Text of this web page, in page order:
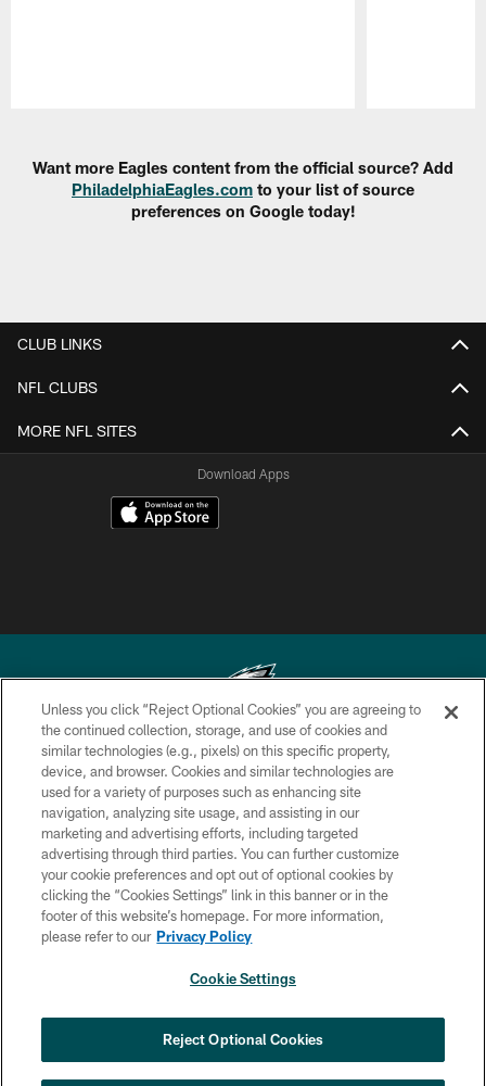
Want more Eagles content from the official source? Add
PhiladelphiaEagles.com to your list of source
preferences on Google today!
CLUB LINKS
NFL CLUBS
MORE NFL SITES
Download Apps
Copyright © 2026 Philadelphia Eagles. All rights reserved.
PRIVACY POLICY
ACCESSIBILITY
TERMS & CONDITIONS
CONTACT US
SOCIAL MEDIA RULES
COOKIE SETTINGS
Unless you click “Reject Optional Cookies” you are agreeing to
the continued collection, storage, and use of cookies and
similar technologies (e.g., pixels) on this specific property,
device, and browser. Cookies and similar technologies are
used for a variety of purposes such as enhancing site
navigation, analyzing site usage, and assisting in our
marketing and advertising efforts, including targeted
advertising through third parties. You can further customize
your cookie preferences and opt out of optional cookies by
clicking the “Cookies Settings” link in this banner or in the
footer of this website’s homepage. For more information,
please refer to our Privacy Policy
Cookie Settings
Reject Optional Cookies